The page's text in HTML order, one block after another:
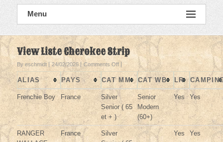
SASS France
Menu
View Liste Cherokee Strip
By eschmidt 24/02/2026 Comments Offon
View
Liste
Cherokee
Strip
ALIAS PAYS CAT MM CAT WB LR
Frenchie Boy France
Silver
Senior ( 65
et + )
Senior
Modern
(60+)
Yes Yes
RANGER
France
Silver
Yes Yes